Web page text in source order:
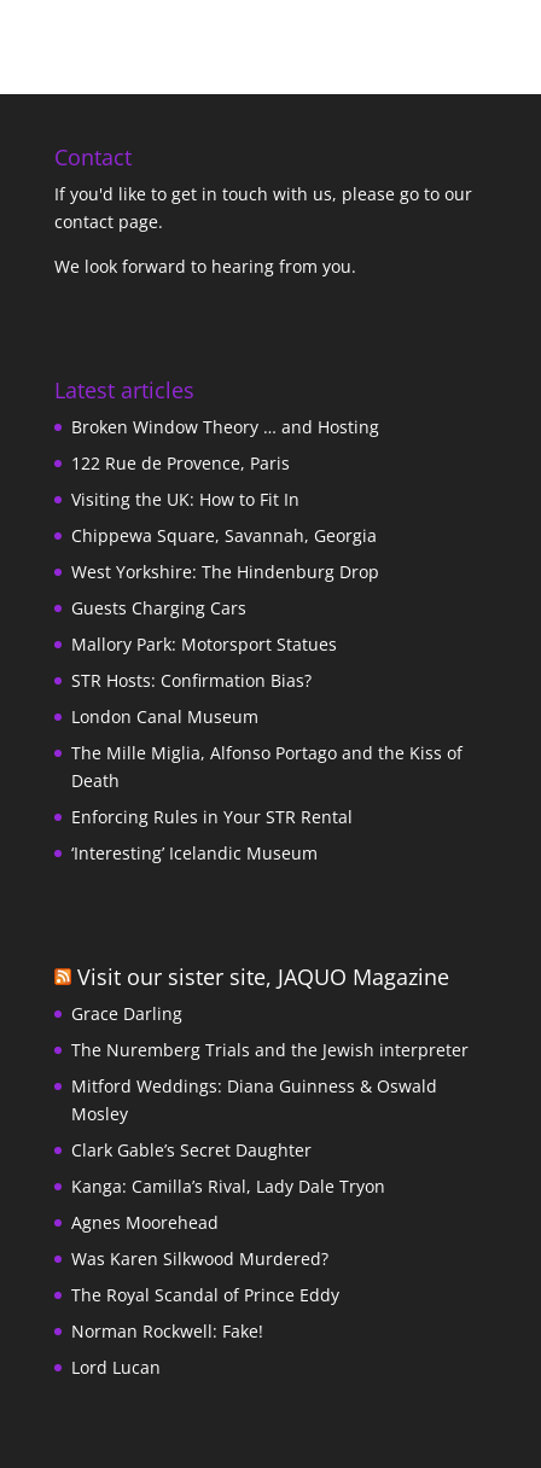
Contact
If you'd like to get in touch with us, please go to our
contact page.
We look forward to hearing from you.
Latest articles
Broken Window Theory … and Hosting
122 Rue de Provence, Paris
Visiting the UK: How to Fit In
Chippewa Square, Savannah, Georgia
West Yorkshire: The Hindenburg Drop
Guests Charging Cars
Mallory Park: Motorsport Statues
STR Hosts: Confirmation Bias?
London Canal Museum
The Mille Miglia, Alfonso Portago and the Kiss of
Death
Enforcing Rules in Your STR Rental
‘Interesting’ Icelandic Museum
Visit our sister site, JAQUO Magazine
Grace Darling
The Nuremberg Trials and the Jewish interpreter
Mitford Weddings: Diana Guinness & Oswald
Mosley
Clark Gable’s Secret Daughter
Kanga: Camilla’s Rival, Lady Dale Tryon
Agnes Moorehead
Was Karen Silkwood Murdered?
The Royal Scandal of Prince Eddy
Norman Rockwell: Fake!
Lord Lucan